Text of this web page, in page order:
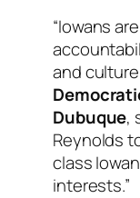
“Iowans
and culture
Dubuque,
Reynolds
class
interests.”